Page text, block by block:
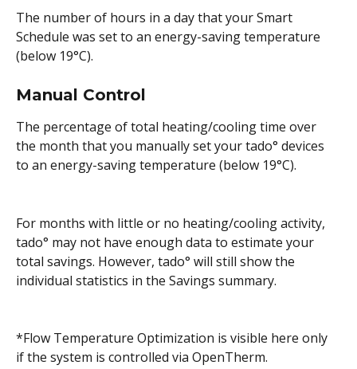
The number of hours in a day that your Smart
Schedule was set to an energy-saving temperature
(below 19°C).
Manual Control
The percentage of total heating/cooling time over
the month that you manually set your tado° devices
to an energy-saving temperature (below 19°C).
For months with little or no heating/cooling activity,
tado° may not have enough data to estimate your
total savings. However, tado° will still show the
individual statistics in the Savings summary.
*Flow Temperature Optimization is visible here only
if the system is controlled via OpenTherm.